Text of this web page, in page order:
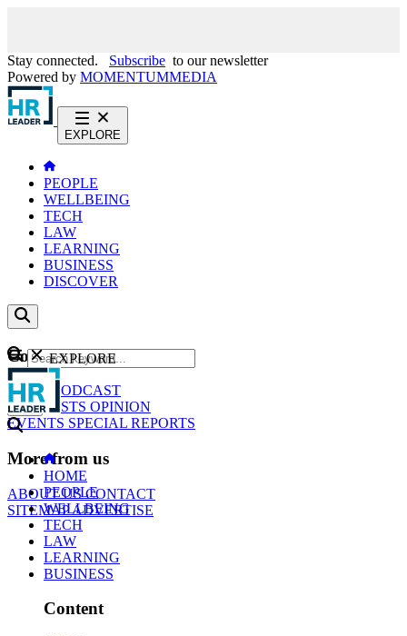
Stay connected. Subscribe to our newsletter
Powered by MOMENTUMMEDIA
EXPLORE
PEOPLE
WELLBEING
TECH
LAW
LEARNING
BUSINESS
DISCOVER
Content
NEWS
PODCAST
WEBCASTS OPINION
EVENTS SPECIAL REPORTS
More from us
ABOUT USCONTACT
SITEMAPADVERTISE
GO
EXPLORE
HOME
PEOPLE
WELLBEING
TECH
LAW
LEARNING
BUSINESS
Content